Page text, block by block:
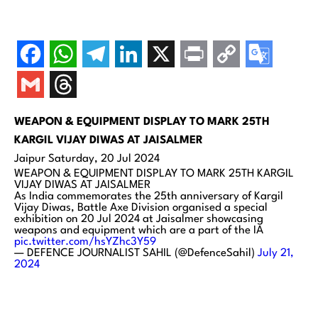
WEAPON & EQUIPMENT DISPLAY TO MARK 25TH
KARGIL VIJAY DIWAS AT JAISALMER
Jaipur Saturday, 20 Jul 2024
WEAPON & EQUIPMENT DISPLAY TO MARK 25TH KARGIL
VIJAY DIWAS AT JAISALMER
As India commemorates the 25th anniversary of Kargil
Vijay Diwas, Battle Axe Division organised a special
exhibition on 20 Jul 2024 at Jaisalmer showcasing
weapons and equipment which are a part of the IA
pic.twitter.com/hsYZhc3Y59
— DEFENCE JOURNALIST SAHIL (@DefenceSahil) July 21,
2024